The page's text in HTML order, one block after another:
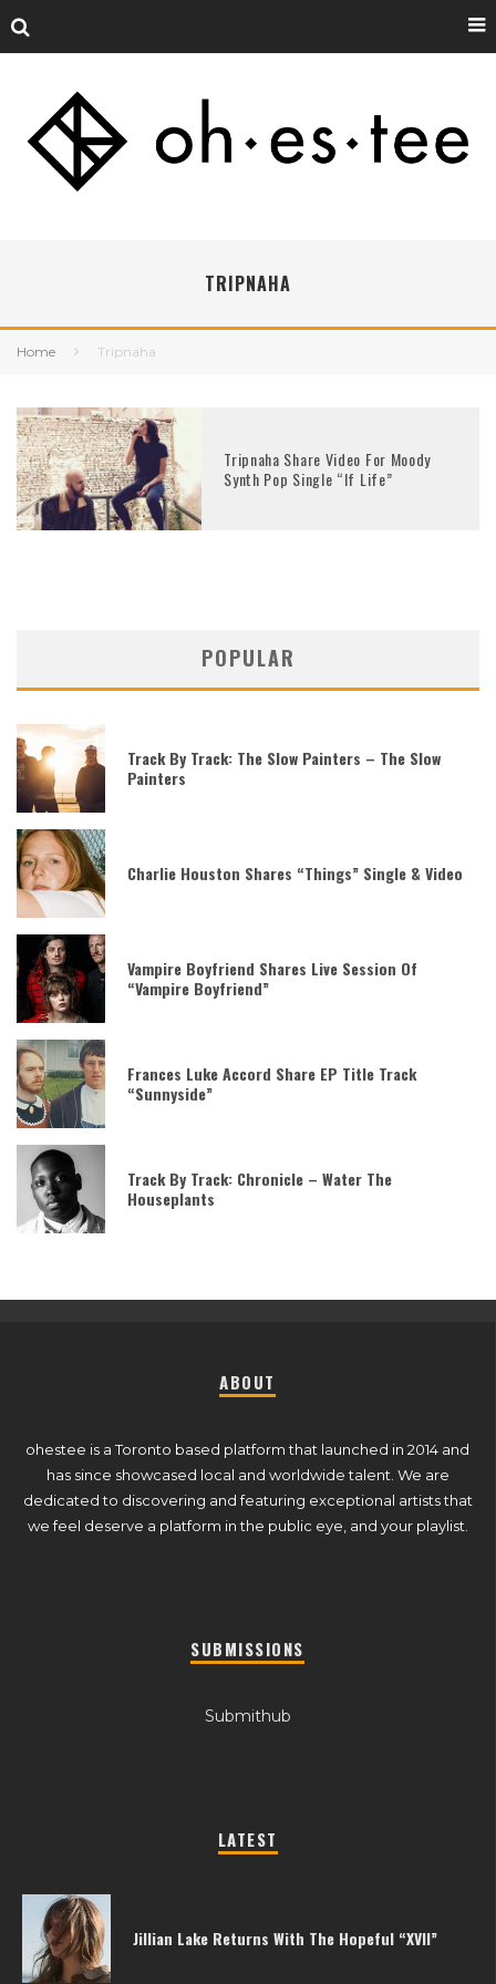
TRIPNAHA
Home Tripnaha
Tripnaha Share Video For Moody
Synth Pop Single “If Life”
POPULAR
Track By Track: The Slow Painters – The Slow
Painters
Charlie Houston Shares “Things” Single & Video
Vampire Boyfriend Shares Live Session Of
“Vampire Boyfriend”
Frances Luke Accord Share EP Title Track
“Sunnyside”
Track By Track: Chronicle – Water The
Houseplants
ABOUT
ohestee is a Toronto based platform that launched in 2014 and
has since showcased local and worldwide talent. We are
dedicated to discovering and featuring exceptional artists that
we feel deserve a platform in the public eye, and your playlist.
SUBMISSIONS
Submithub
LATEST
Jillian Lake Returns With The Hopeful “XVII”